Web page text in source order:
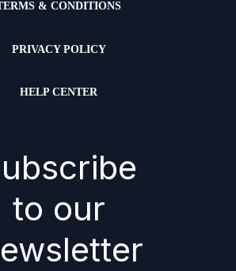
& CONDITIONS
PRIVACY POLICY
HELP CENTER
to our